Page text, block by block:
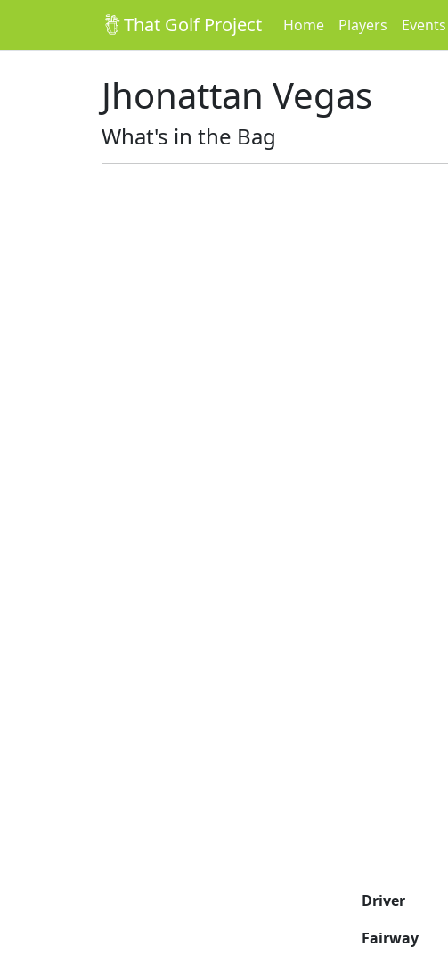
That Golf Project Home Players Events
Jhonattan Vegas
What's in the Bag
Driver
Fairway